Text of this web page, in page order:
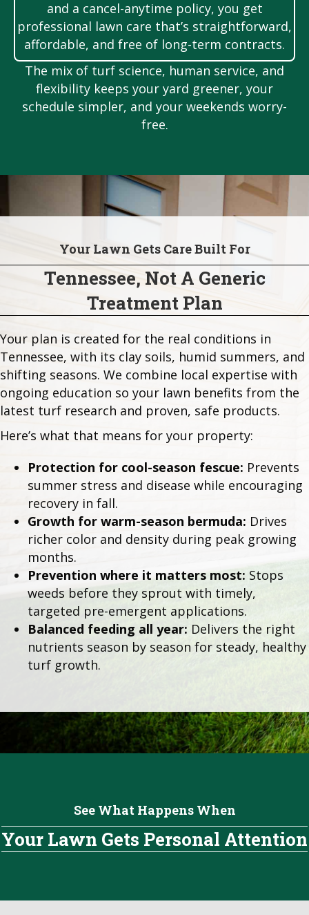
and a cancel-anytime policy, you get
professional lawn care that’s straightforward,
affordable, and free of long-term contracts.
The mix of turf science, human service, and
flexibility keeps your yard greener, your
schedule simpler, and your weekends worry-
free.
Your Lawn Gets Care Built For
Tennessee, Not A Generic
Treatment Plan
Your plan is created for the real conditions in
Tennessee, with its clay soils, humid summers, and
shifting seasons. We combine local expertise with
ongoing education so your lawn benefits from the
latest turf research and proven, safe products.
Here’s what that means for your property:
Protection for cool-season fescue: Prevents
summer stress and disease while encouraging
recovery in fall.
Growth for warm-season bermuda: Drives
richer color and density during peak growing
months.
Prevention where it matters most: Stops
weeds before they sprout with timely,
targeted pre-emergent applications.
Balanced feeding all year: Delivers the right
nutrients season by season for steady, healthy
turf growth.
See What Happens When
Your Lawn Gets Personal Attention